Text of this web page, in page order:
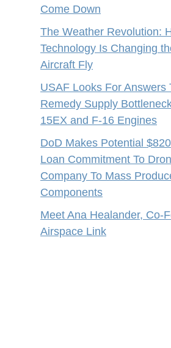
Come Down
The Weather Revolution:
Technology Is Changing
Aircraft Fly
USAF Looks For Answers
Remedy Supply
15EX and F-16 Engines
DoD Makes Potential
Loan Commitment To
Company To Mass
Components
Meet Ana Healander, Co-
Airspace Link